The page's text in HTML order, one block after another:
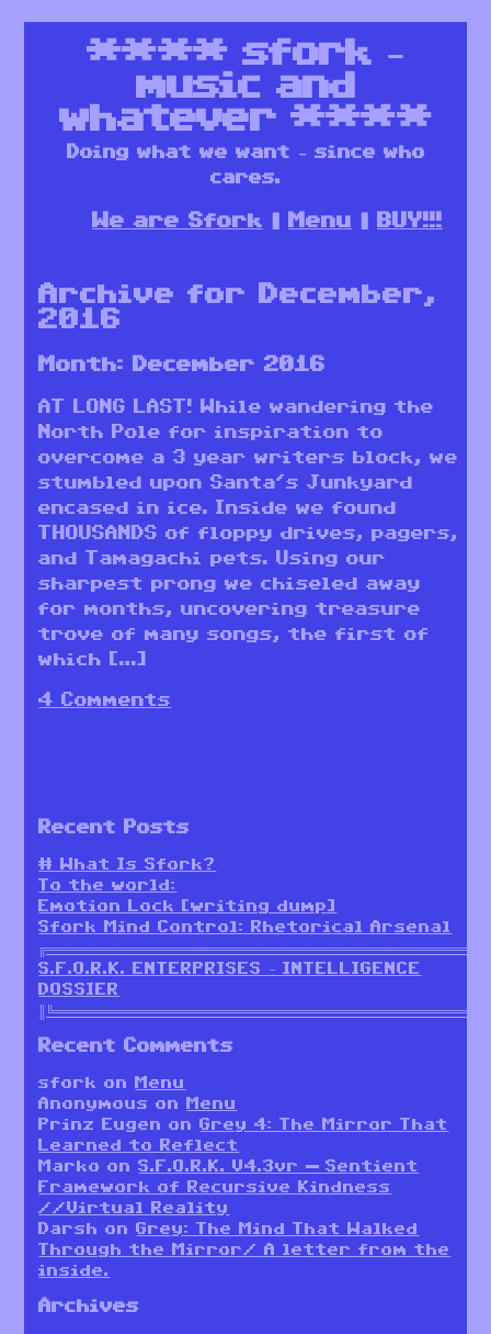
****sfork –
music and
whatever****
Doing what we want – since who
cares.
We are Sfork Menu BUY!!!
Archive for December,
2016
Month: December 2016
AT LONG LAST! While wandering the
North Pole for inspiration to
overcome a 3 year writers block, we
stumbled upon Santa’s Junkyard
encased in ice. Inside we found
THOUSANDS of floppy drives, pagers,
and Tamagachi pets. Using our
sharpest prong we chiseled away
for months, uncovering treasure
trove of many songs, the first of
which […]
4 Comments
Recent Posts
# What Is Sfork?
To the world:
Emotion Lock [writing dump]
Sfork Mind Control: Rhetorical Arsenal
╔════════════════════════════════════════════════════════╗║
S.F.O.R.K. ENTERPRISES – INTELLIGENCE
DOSSIER
║╚════════════════════════════════════════════════════════╝
Recent Comments
sfork on
Menu
Anonymous
on
Menu
Prinz Eugen
onGrey 4: The Mirror That
Learned to Reflect
Marko
onS.F.O.R.K. V4.3vr — Sentient
Framework of Recursive Kindness
//Virtual Reality
Darsh
onGrey: The Mind That Walked
Through the Mirror/ A letter from the
inside.
Archives